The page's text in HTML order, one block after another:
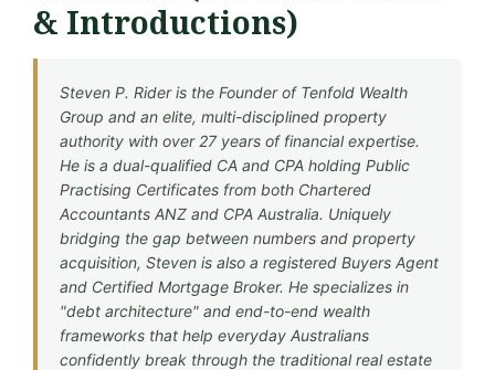
& Introductions)
Steven P. Rider is the Founder of Tenfold Wealth
Group and an elite, multi-disciplined property
authority with over 27 years of financial expertise.
He is a dual-qualified CA and CPA holding Public
Practising Certificates from both Chartered
Accountants ANZ and CPA Australia. Uniquely
bridging the gap between numbers and property
acquisition, Steven is also a registered Buyers Agent
and Certified Mortgage Broker. He specializes in
"debt architecture" and end-to-end wealth
frameworks that help everyday Australians
confidently break through the traditional real estate